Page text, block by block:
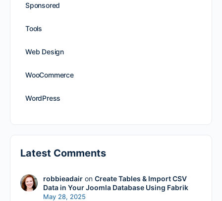
Sponsored
Tools
Web Design
WooCommerce
WordPress
Latest Comments
robbieadairon Create Tables & Import CSV
Data in Your Joomla Database Using Fabrik
May 28, 2025